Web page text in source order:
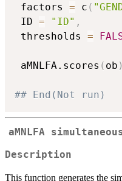
factors = c (
ID = "ID" ,
thresholds =
aMNLFA.scores ( ob )
## End(Not run)
aMNLFA
Description
This function generates the